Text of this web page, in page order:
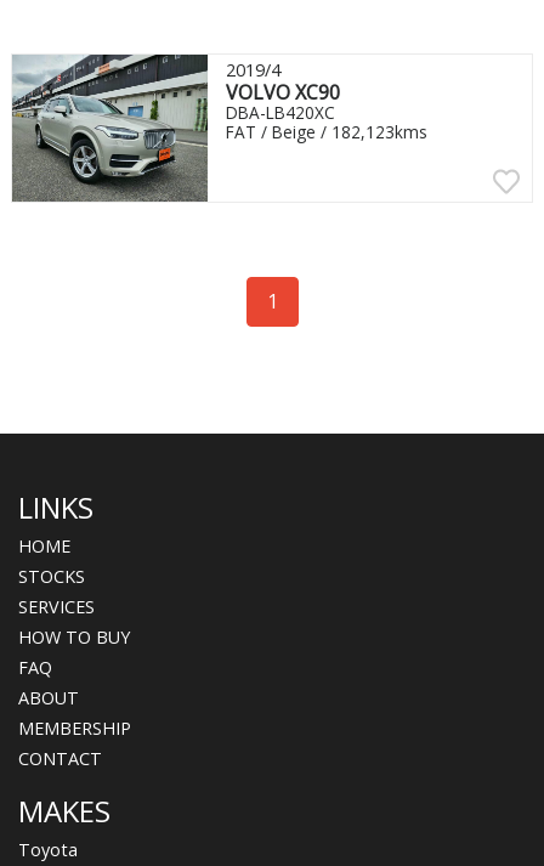
2019/4
VOLVO XC90
DBA-LB420XC
FAT / Beige / 182,123kms
1
LINKS
HOME
STOCKS
SERVICES
HOW TO BUY
FAQ
ABOUT
MEMBERSHIP
CONTACT
MAKES
Toyota